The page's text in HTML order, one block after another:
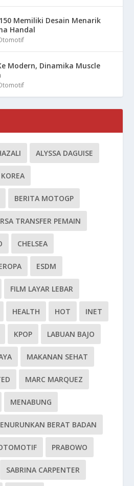
Memiliki Desain Menarik
Handal
Modern, Dinamika Muscle
ALYSSA DAGUISE
BERITA MOTOGP
TRANSFER PEMAIN
CHELSEA
ESDM
FILM LAYAR LEBAR
HEALTH HOT INET
KPOP LABUAN BAJO
MAKANAN SEHAT
MARC MARQUEZ
MENABUNG
BERAT BADAN
PRABOWO
SABRINA CARPENTER